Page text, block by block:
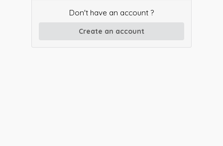
Don't have an account ?
Create an account